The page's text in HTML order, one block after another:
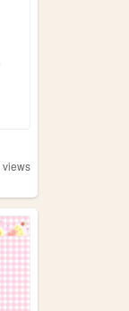
views